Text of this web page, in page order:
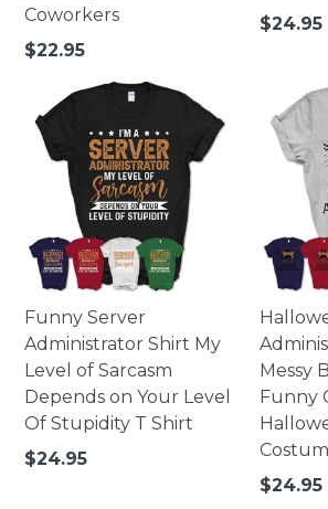
Coworkers
Regular
$22.95
Regular
$24.95
Funny Server
Administrator Shirt My
Level of Sarcasm
Depends on Your Level
Of Stupidity T Shirt
Regular
$24.95
Messy
Funny
Regular
$24.95